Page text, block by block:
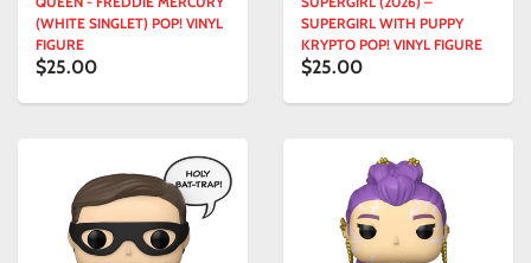
(WHITE SINGLET) POP! VINYL
FIGURE
$25.00
SUPERGIRL WITH PUPPY
KRYPTO POP! VINYL FIGURE
$25.00